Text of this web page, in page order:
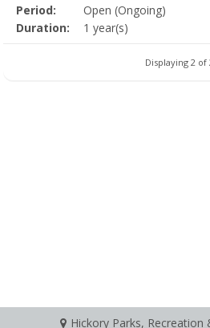
Membership
detail
Title
Information
Action
Period: Open (Ongoing)
Duration: 1 year(s)
Displaying 2 of
Hickory Parks,